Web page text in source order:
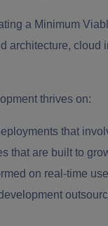
a Minimum
architecture,
thrives on: ‍
that
that are built to
on real-time